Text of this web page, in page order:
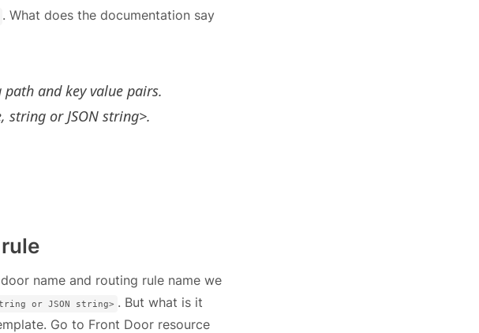
. What does the documentation say
and key value pairs.
string or JSON string>.
name and routing rule name we
or JSON string> . But what is it
Go to Front Door resource